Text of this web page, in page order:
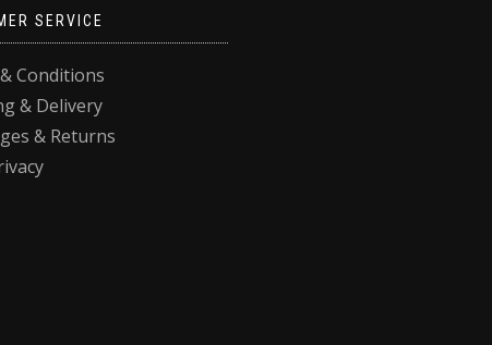
SERVICE
Conditions
& Delivery
& Returns